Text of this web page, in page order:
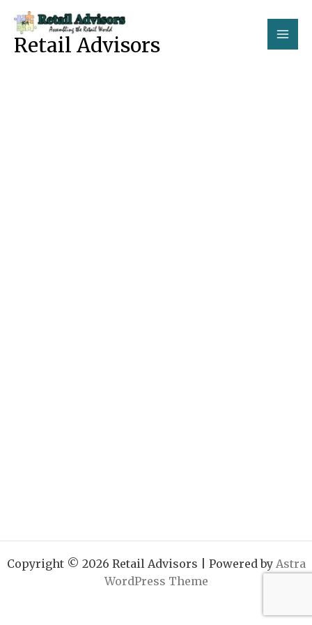
content
Retail Advisors
Copyright © 2026 Retail Advisors | Powered by Astra
WordPress Theme